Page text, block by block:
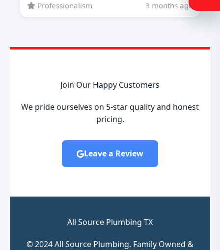
Professionalism 3 months ago
Join Our Happy Customers
We pride ourselves on 5-star quality and honest
pricing.
Leave a Review
All Source Plumbing TX
© 2024 All Source Plumbing. Family Owned &